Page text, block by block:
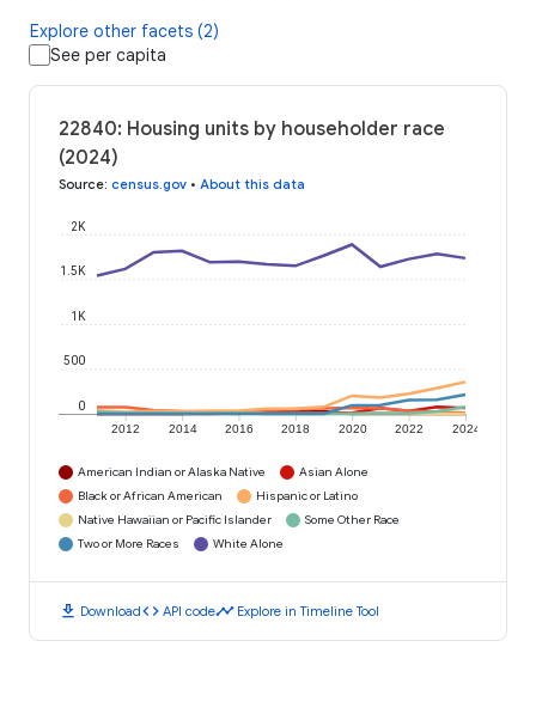
Explore other facets (2)
See per capita
22840: Housing units by householder race
(2024)
Source: census.gov • About this data
2012 2014 2016 2018 2020 2022 2024
0
500
1K
1.5K
2K
American Indian or Alaska Native
Asian Alone
Black or African American
Hispanic or Latino
Native Hawaiian or Pacific Islander
Some Other Race
Two or More Races
White Alone
download Downloadcode API codetimeline Explore in Timeline Tool